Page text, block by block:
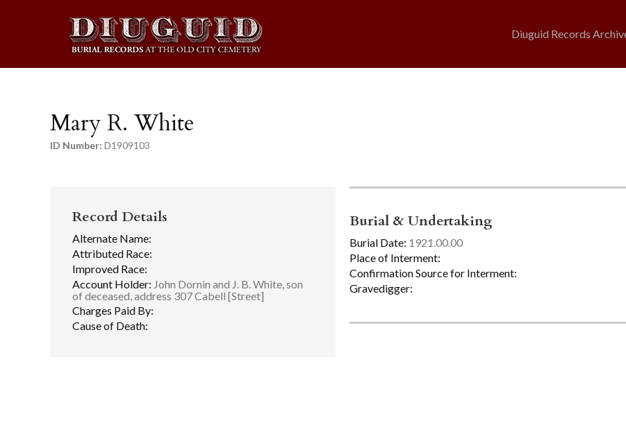
Diuguid Records
Mary R. White
ID Number: D1909103
Record Details
Alternate Name:
Attributed Race:
Improved Race:
Account Holder: John Dornin and J. B. White, son
of deceased, address 307 Cabell [Street]
Charges Paid By:
Cause of Death:
Burial & Undertaking
Burial Date: 1921.00.00
Place of Interment:
Confirmation Source for Interment:
Gravedigger: